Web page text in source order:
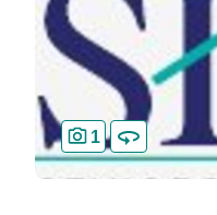
1